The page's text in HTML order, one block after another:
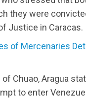
they were
Justice in Caracas.
of Mercenaries
Chuao, Aragua
to enter